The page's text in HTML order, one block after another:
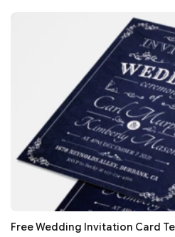
Free Wedding Invitation Card